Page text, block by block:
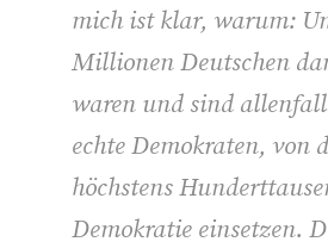
mich ist klar, warum:
Millionen Deutschen
waren und sind
echte Demokraten, von
höchstens
Demokratie einsetzen.